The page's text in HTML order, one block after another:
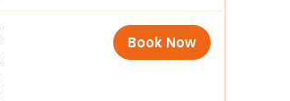
Book Now